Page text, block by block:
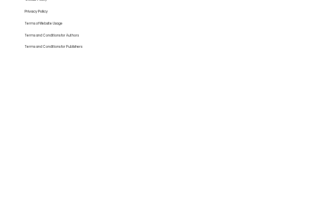
Privacy Policy
Terms of Website Usage
Terms and Conditions for Authors
Terms and Conditions for Publishers